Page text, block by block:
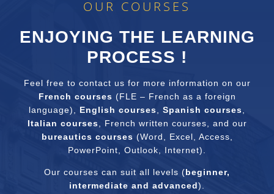
OUR COURSES
ENJOYING THE LEARNING
PROCESS !
Feel free to contact us for more information on our
French courses (FLE – French as a foreign
language), English courses Spanish courses
Italian courses , French written courses, and our
bureautics courses (Word, Excel, Access,
PowerPoint, Outlook, Internet).
Our courses can suit all levels (beginner,
intermediate and advanced).